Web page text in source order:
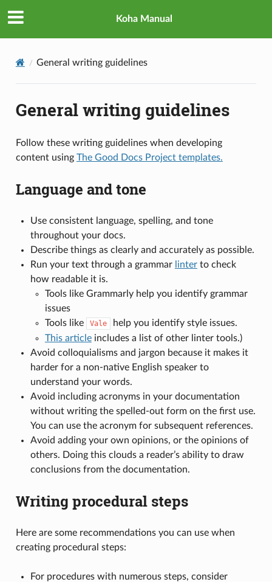
Koha Manual
General writing guidelines
General writing guidelines
Follow these writing guidelines when developing
content using The Good Docs Project templates.
Language and tone
Use consistent language, spelling, and tone
throughout your docs.
Describe things as clearly and accurately as possible.
Run your text through a grammar linterto check
how readable it is.
Tools like Grammarly help you identify grammar
issues
Tools like
Vale
help you identify style issues.
This articleincludes a list of other linter tools.)
Avoid colloquialisms and jargon because it makes it
harder for a non-native English speaker to
understand your words.
Avoid including acronyms in your documentation
without writing the spelled-out form on the first use.
You can use the acronym for subsequent references.
Avoid adding your own opinions, or the opinions of
others. Doing this clouds a reader’s ability to draw
conclusions from the documentation.
Writing procedural steps
Here are some recommendations you can use when
creating procedural steps:
For procedures with numerous steps, consider